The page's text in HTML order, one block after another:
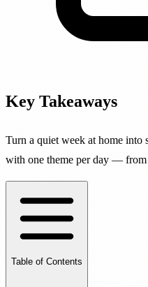
Key Takeaways
Turn a quiet week at home into
with one theme per day —
Table of Contents